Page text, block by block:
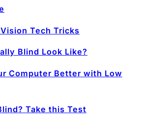
Tech Tricks
Blind Look Like?
Computer Better with Low
Take this Test